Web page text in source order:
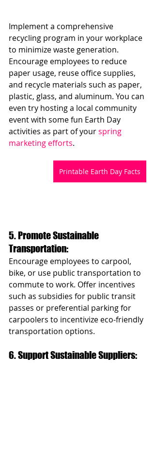
Implement a comprehensive
recycling program in your workplace
to minimize waste generation.
Encourage employees to reduce
paper usage, reuse office supplies,
and recycle materials such as paper,
plastic, glass, and aluminum. You can
even try hosting a local community
event with some fun Earth Day
activities as part of your spring
marketing efforts.
Printable Earth Day Facts
5. Promote Sustainable
Transportation:
Encourage employees to carpool,
bike, or use public transportation to
commute to work. Offer incentives
such as subsidies for public transit
passes or preferential parking for
carpoolers to incentivize eco-friendly
transportation options.
6. Support Sustainable Suppliers: